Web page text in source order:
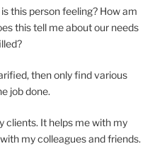
this person feeling? How am
this tell me about our needs
then only find various
job done.
clients. It helps me with my
my colleagues and friends.